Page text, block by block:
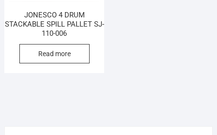
JONESCO 4 DRUM
STACKABLE SPILL PALLET SJ-
110-006
Read more